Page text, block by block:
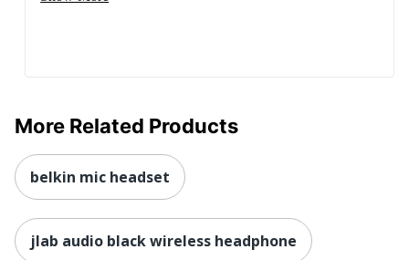
More Related Products
belkin mic headset
jlab audio black wireless headphone